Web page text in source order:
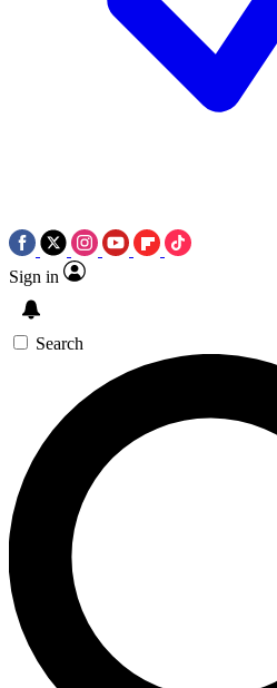
Sign in
Search